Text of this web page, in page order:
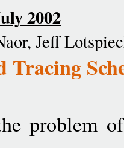
2002
Jeff
Tracing
problem